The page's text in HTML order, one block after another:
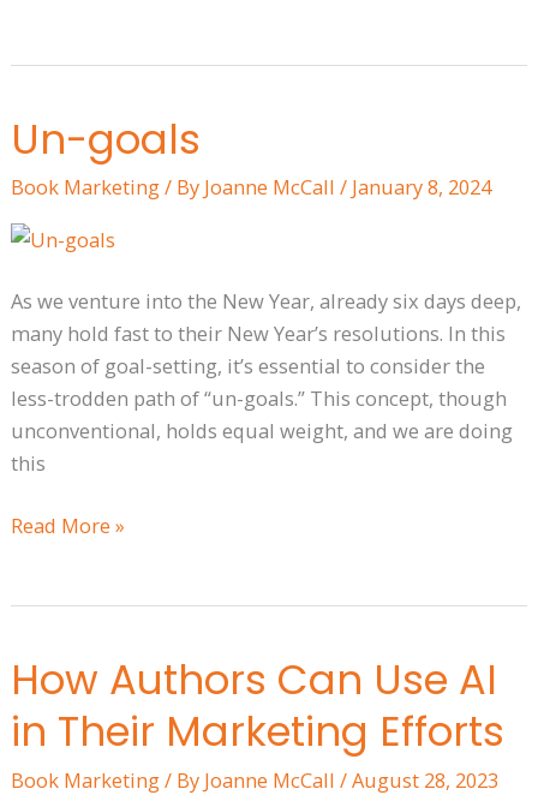
Un-goals
Book Marketing/ By Joanne McCall / January 8, 2024
As we venture into the New Year, already six days deep,
many hold fast to their New Year’s resolutions. In this
season of goal-setting, it’s essential to consider the
less-trodden path of “un-goals.” This concept, though
unconventional, holds equal weight, and we are doing
this
Un-
goals
Read More »
How Authors Can Use AI
in Their Marketing Efforts
Book Marketing/ By Joanne McCall /August 28, 2023
How
Authors
Can
Use